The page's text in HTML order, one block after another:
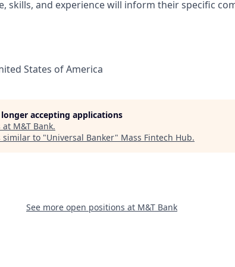
skills, and experience will inform their specific
States of America
accepting applications
at M&T Bank.
similar to "Universal Banker" Mass Fintech Hub.
See more open positions at M&T Bank